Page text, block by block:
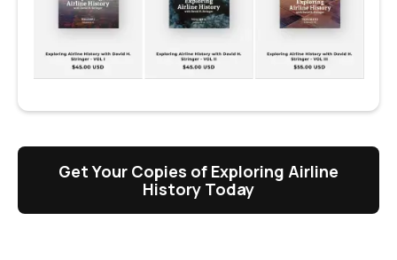
Get Your Copies of Exploring Airline
History Today